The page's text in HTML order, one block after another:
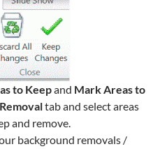
to Keepand Mark Areas to
tab and select areas
and remove.
background removals /